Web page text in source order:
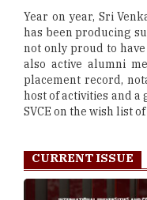
Year on year, Sri
has been producing
not only proud to
also active alumni
placement record,
host of activities and a
SVCE on the wish list
CURRENT ISSUE